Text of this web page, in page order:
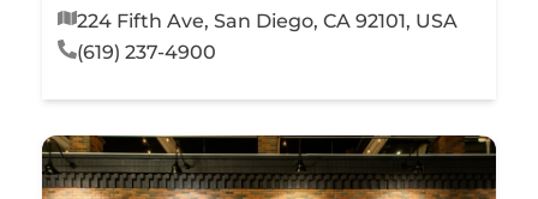
224 Fifth Ave, San Diego, CA 92101, USA
(619) 237-4900